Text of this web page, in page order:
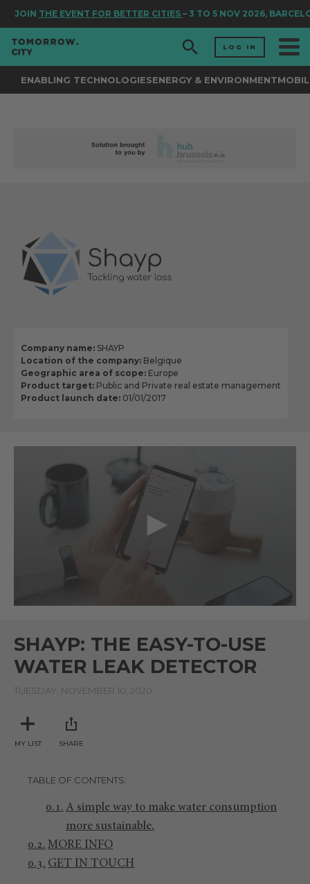
JOINTHE EVENT FOR BETTER CITIES– 3 TO 5 NOV 2026,
LOG IN
ENABLING TECHNOLOGIESENERGY & ENVIRONMENT
Company name: SHAYP
Location of the company: Belgique
Geographic area of scope: Europe
Product target: Public and Private real estate management
Product launch date: 01/01/2017
0
seconds
SHAYP: THE EASY-TO-USE
WATER LEAK DETECTOR
TUESDAY, NOVEMBER 10, 2020
MY LIST SHARE
TABLE OF CONTENTS
A simple way to make water consumption
more sustainable.
MORE INFO
GET IN TOUCH